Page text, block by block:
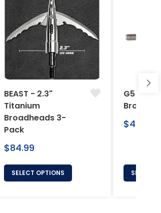
BEAST - 2.3"
Titanium
Broadheads 3-
Pack
Regular
$84.99
SELECT OPTIONS
G5
Regular
$46.95
SELECT